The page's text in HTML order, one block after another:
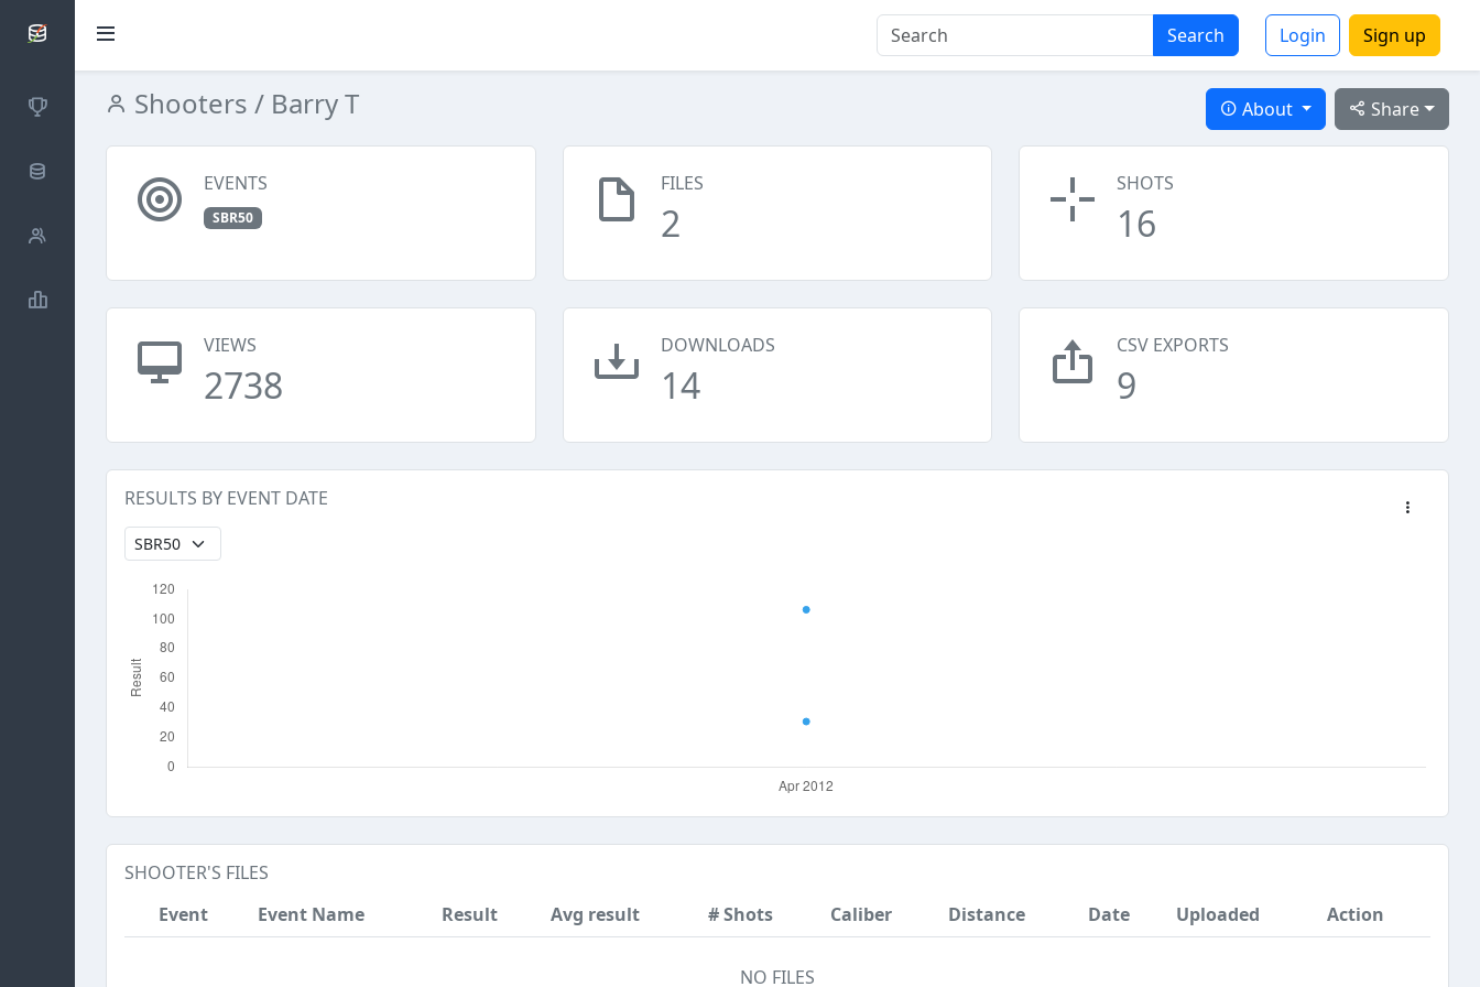
Search Login Sign up
SCATTDB
CompetitionsShooters / Barry T Share
About
EVENTS
SBR50
FILES
2
SHOTS
16
VIEWS
2738
DOWNLOADS
14
CSV EXPORTS
9
RESULTS BY EVENT DATE
SHOOTER'S FILES
Event
Event Name Result Avg result # Shots Caliber Distance Date Uploaded Action
NO FILES